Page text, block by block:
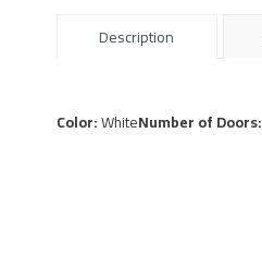
Description
Color:WhiteNumber of Doors: